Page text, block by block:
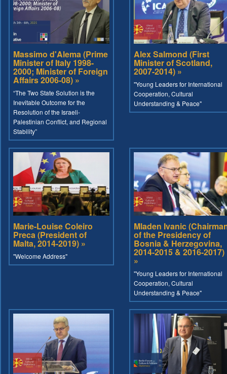
Massimo d'Alema (Prime
Minister of Italy 1998-
2000; Minister of Foreign
Affairs 2006-08) »
“The Two State Solution is the
Inevitable Outcome for the
Resolution of the Israeli-
Palestinian Conflict, and Regional
Stability”
Alex Salmond (First
Minister of Scotland,
2007-2014) »
"Young Leaders for International
Cooperation, Cultural
Understanding & Peace"
Marie-Louise Coleiro
Preca (President of
Malta, 2014-2019) »
"Welcome Address"
Mladen Ivanic
of the Presidency of
Bosnia & Herzegovina,
2014-2015 & 2016-2017)
»
"Young Leaders for International
Cooperation, Cultural
Understanding & Peace"